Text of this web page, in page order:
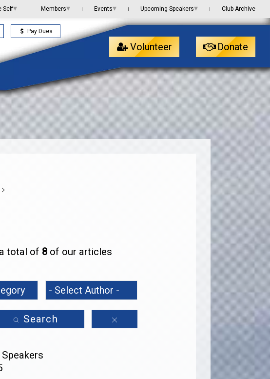
Self▾ | Members▾ | Events▾ | Upcoming Speakers▾ | Club Archive
Pay Dues
Volunteer Donate
total of 8 of our articles
Search